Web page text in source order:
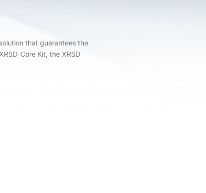
that guarantees the
Core Kit, the XRSD